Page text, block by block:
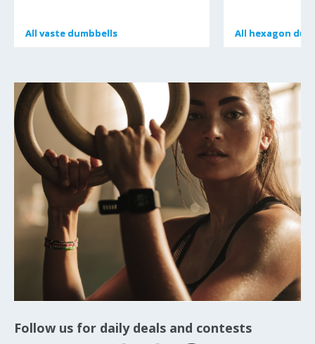
All vaste dumbbells
All vaste dumbbells All hexagon
All hexagon
Follow us for daily deals and contests